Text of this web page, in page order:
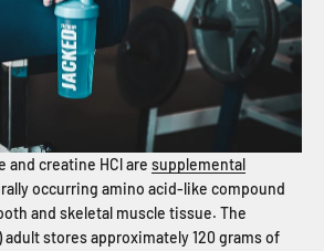
and creatine HCl are supplemental
occurring amino acid-like compound
and skeletal muscle tissue. The
adult stores approximately 120 grams of